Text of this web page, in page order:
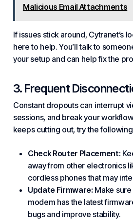
Malicious Email Attachments
If issues stick around, Cytranet’s
here to help. You’ll talk to
your setup and can help fix the
3. Frequent
Constant dropouts can interrupt
sessions, and break your
keeps cutting out, try the
Check Router Placement:
away from other electronics
cordless phones that may
Update Firmware: Make
modem has the latest
bugs and improve stability.